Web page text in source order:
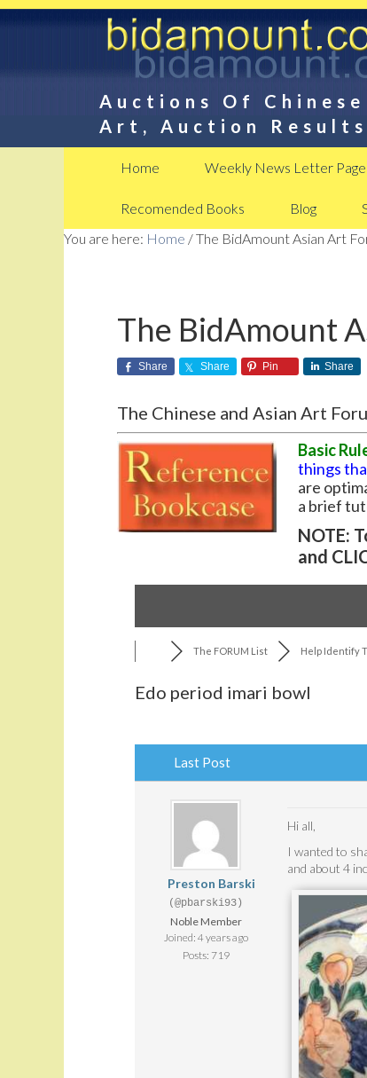
Auctions Of Chinese
Art, Auction Results
Home Weekly News Letter Page
Recomended Books Blog
You are here: Home /The BidAmount Asian Art
The BidAmount
Share Share Pin Share
The Chinese and Asian Art
Basic
things
are
a brief
NOTE:
and
The FORUM List Help Identify
Edo period imari bowl
Last Post
Preston Barski
(@pbarski93)
Noble Member
Joined: 4 years ago
Posts: 719
Hi all,
I wanted to
and about 4